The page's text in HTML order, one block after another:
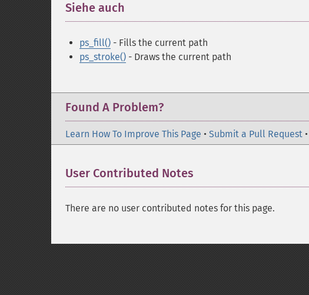
Siehe auch
ps_fill() - Fills the current path
ps_stroke() - Draws the current path
Found A Problem?
Learn How To Improve This Page • Submit a Pull Request •
User Contributed Notes
There are no user contributed notes for this page.